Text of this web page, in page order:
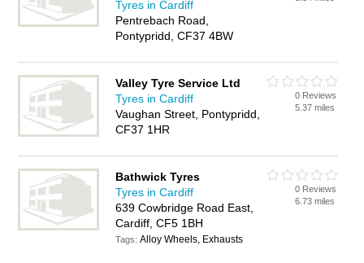
Tyres in Cardiff
Pentrebach Road,
Pontypridd, CF37 4BW
Valley Tyre Service Ltd
Tyres in Cardiff
Vaughan Street, Pontypridd,
CF37 1HR
0 Reviews
5.37 miles
Bathwick Tyres
Tyres in Cardiff
639 Cowbridge Road East,
Cardiff, CF5 1BH
Tags:Alloy Wheels, Exhausts
0 Reviews
6.73 miles